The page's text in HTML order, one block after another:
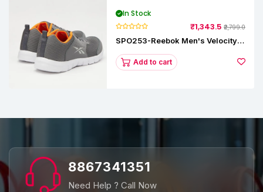
In Stock
₹1,343.5 ₹2,799.0
SPO253-Reebok Men's Velocity
Add to cart
8867341351
Need Help ? Call Now